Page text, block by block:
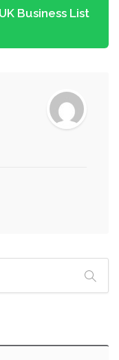
Business List